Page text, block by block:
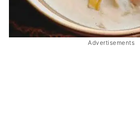
Advertisements